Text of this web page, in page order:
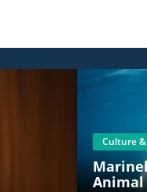
Culture
Animal